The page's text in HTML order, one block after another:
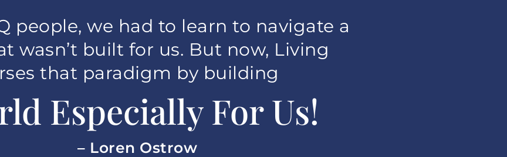
people, we had to learn to navigate a
wasn’t built for us. But now, Living
that paradigm by building
Especially For Us!
– Loren Ostrow